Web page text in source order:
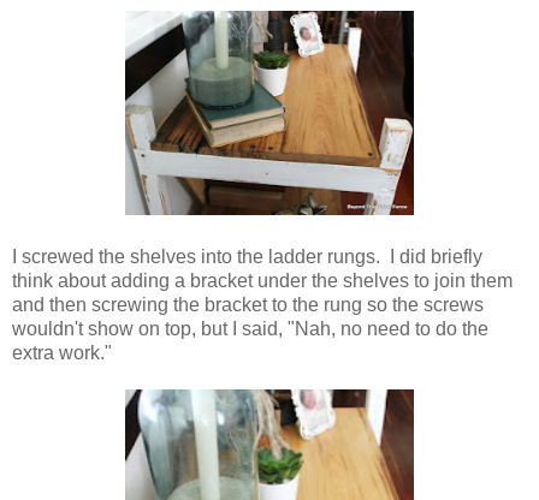
I screwed the shelves into the ladder rungs. I did briefly
think about adding a bracket under the shelves to join them
and then screwing the bracket to the rung so the screws
wouldn't show on top, but I said, "Nah, no need to do the
extra work."